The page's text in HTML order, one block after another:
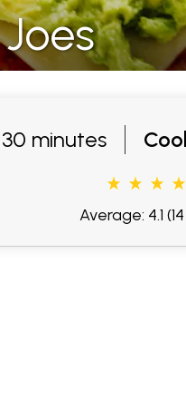
30 minutes
Average: 4.1